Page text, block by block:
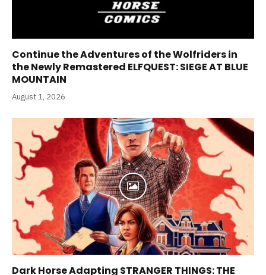
Continue the Adventures of the Wolfriders in
the Newly Remastered ELFQUEST: SIEGE AT BLUE
MOUNTAIN
August 1, 2026
Dark Horse Adapting STRANGER THINGS: THE